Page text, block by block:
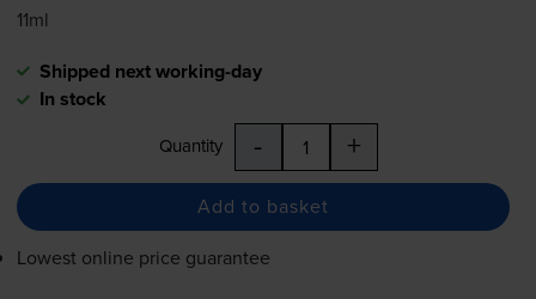
11ml
Shipped next working-day
In stock
Quantity - +
Add to basket
Lowest online price guarantee